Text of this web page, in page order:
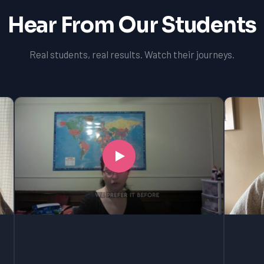
Hear From Our Students
Real students, real results. Watch their journeys.